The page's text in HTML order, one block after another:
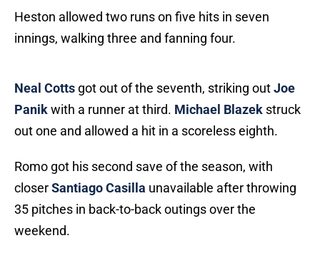
Heston allowed two runs on five hits in seven
innings, walking three and fanning four.
Neal Cotts got out of the seventh, striking outJoe
Panikwith a runner at third. Michael Blazek struck
out one and allowed a hit in a scoreless eighth.
Romo got his second save of the season, with
closerSantiago Casilla unavailable after throwing
35 pitches in back-to-back outings over the
weekend.